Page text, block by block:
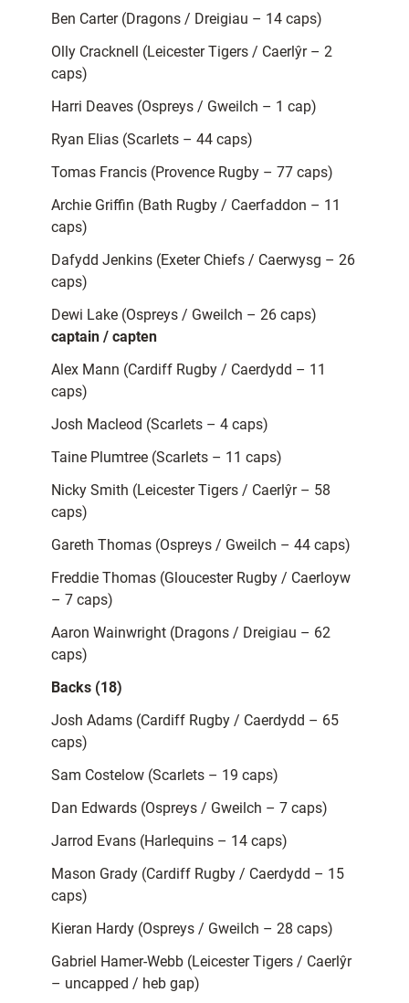
Ben Carter (Dragons / Dreigiau – 14 caps)
Olly Cracknell (Leicester Tigers / Caerlŷr – 2
caps)
Harri Deaves (Ospreys / Gweilch – 1 cap)
Ryan Elias (Scarlets – 44 caps)
Tomas Francis (Provence Rugby – 77 caps)
Archie Griffin (Bath Rugby / Caerfaddon – 11
caps)
Dafydd Jenkins (Exeter Chiefs / Caerwysg – 26
caps)
Dewi Lake (Ospreys / Gweilch – 26 caps)
captain / capten
Alex Mann (Cardiff Rugby / Caerdydd – 11
caps)
Josh Macleod (Scarlets – 4 caps)
Taine Plumtree (Scarlets – 11 caps)
Nicky Smith (Leicester Tigers / Caerlŷr – 58
caps)
Gareth Thomas (Ospreys / Gweilch – 44 caps)
Freddie Thomas (Gloucester Rugby / Caerloyw
– 7 caps)
Aaron Wainwright (Dragons / Dreigiau – 62
caps)
Backs (18)
Josh Adams (Cardiff Rugby / Caerdydd – 65
caps)
Sam Costelow (Scarlets – 19 caps)
Dan Edwards (Ospreys / Gweilch – 7 caps)
Jarrod Evans (Harlequins – 14 caps)
Mason Grady (Cardiff Rugby / Caerdydd – 15
caps)
Kieran Hardy (Ospreys / Gweilch – 28 caps)
Gabriel Hamer-Webb (Leicester Tigers / Caerlŷr
– uncapped / heb gap)